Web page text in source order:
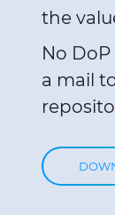
the
No
a mail